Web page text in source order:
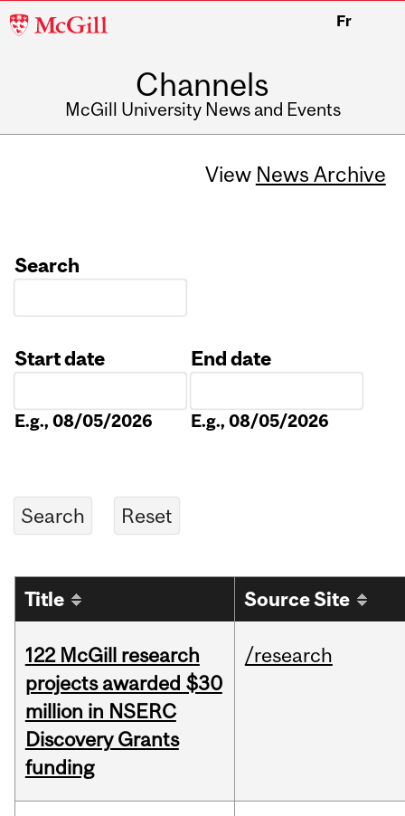
McGill
Fr
Channels
McGill University News and Events
View News Archive
Search
Start date
E.g., 08/05/2026
End date
E.g., 08/05/2026
Title Source Site
122 McGill research
projects awarded $30
million in NSERC
Discovery Grants
funding
/research